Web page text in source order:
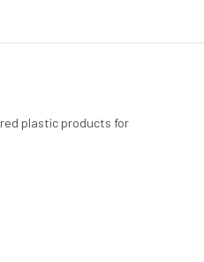
plastic products for